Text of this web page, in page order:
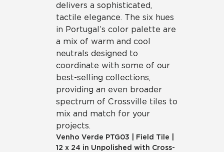
delivers a sophisticated,
tactile elegance. The six hues
in Portugal’s color palette are
a mix of warm and cool
neutrals designed to
coordinate with some of our
best-selling collections,
providing an even broader
spectrum of Crossville tiles to
mix and match for your
projects.
Venho Verde PTG03 Field Tile
12 x 24 in Unpolished with Cross-